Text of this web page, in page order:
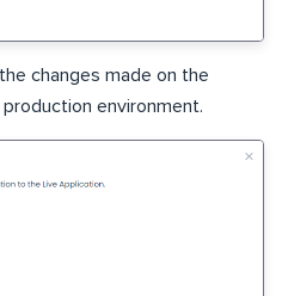
changes made on the
environment.